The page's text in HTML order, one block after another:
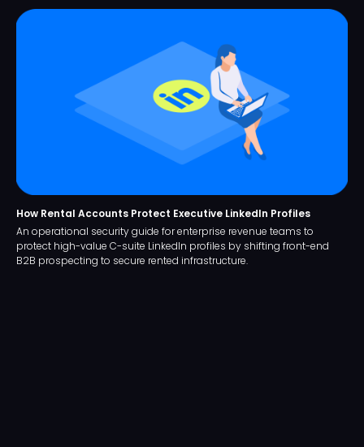
How Rental Accounts Protect Executive LinkedIn Profiles
An operational security guide for enterprise revenue teams to
protect high-value C-suite LinkedIn profiles by shifting front-end
B2B prospecting to secure rented infrastructure.